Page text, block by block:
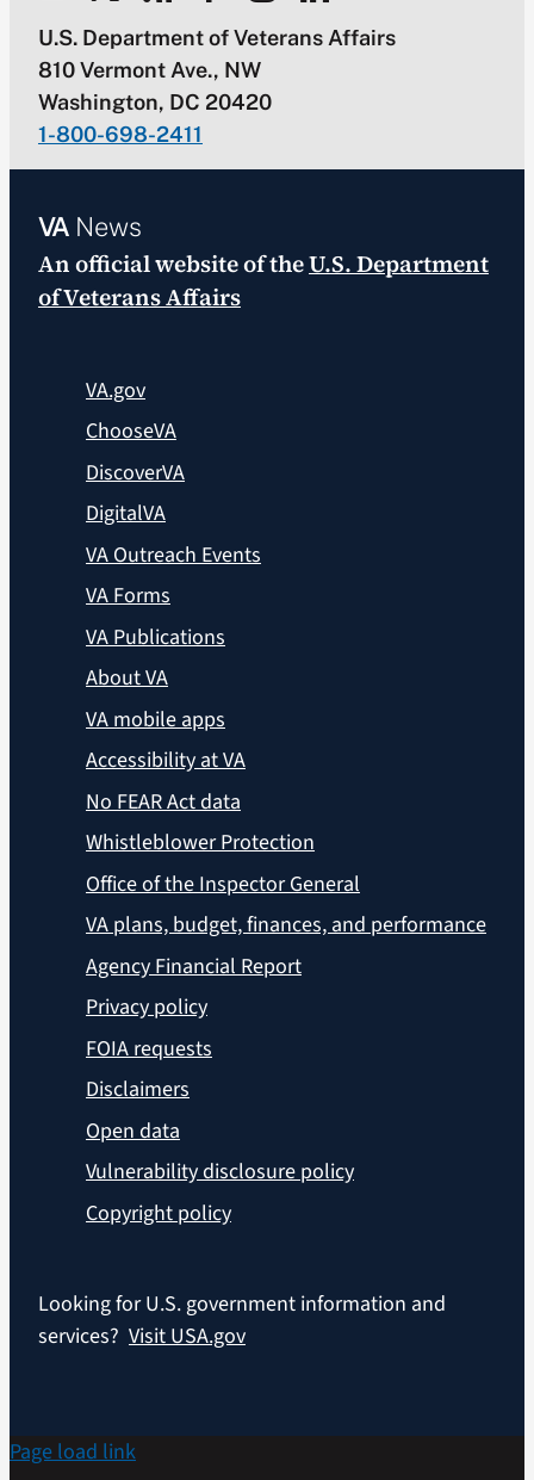
U.S. Department of Veterans Affairs
810 Vermont Ave., NW
Washington, DC 20420
1-800-698-2411
VANews
An official website of theU.S. Department
of Veterans Affairs
VA.gov
ChooseVA
DiscoverVA
DigitalVA
VA Outreach Events
VA Forms
VA Publications
About VA
VA mobile apps
Accessibility at VA
No FEAR Act data
Whistleblower Protection
Office of the Inspector General
VA plans, budget, finances, and performance
Agency Financial Report
Privacy policy
FOIA requests
Disclaimers
Open data
Vulnerability disclosure policy
Copyright policy
Looking for U.S. government information and
services? Visit USA.gov
Page load link